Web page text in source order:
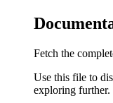
Fetch the
Use this file to
exploring further.